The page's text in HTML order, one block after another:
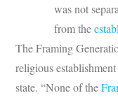
was not
from the
The Framing
religious
state. “None of the